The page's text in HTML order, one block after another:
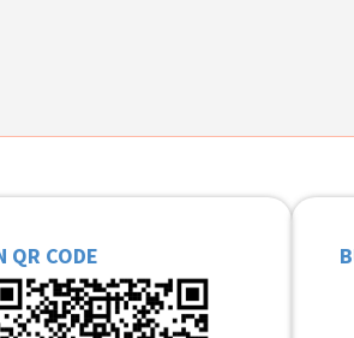
QR CODE